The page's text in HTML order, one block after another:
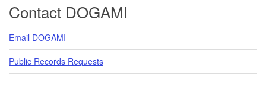
Contact DOGAMI
Email DOGAMI
Public Records Requests